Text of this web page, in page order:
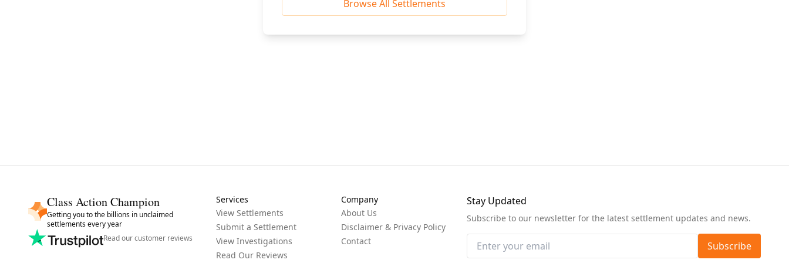
Browse All Settlements
Class Action Champion
Getting you to the billions in unclaimed
settlements every year
Read our customer reviews
Services
View Settlements
Submit a Settlement
View Investigations
Read Our Reviews
Company
About Us
Disclaimer & Privacy Policy
Contact
Stay Updated
Subscribe to our newsletter for the latest settlement updates and news.
Subscribe